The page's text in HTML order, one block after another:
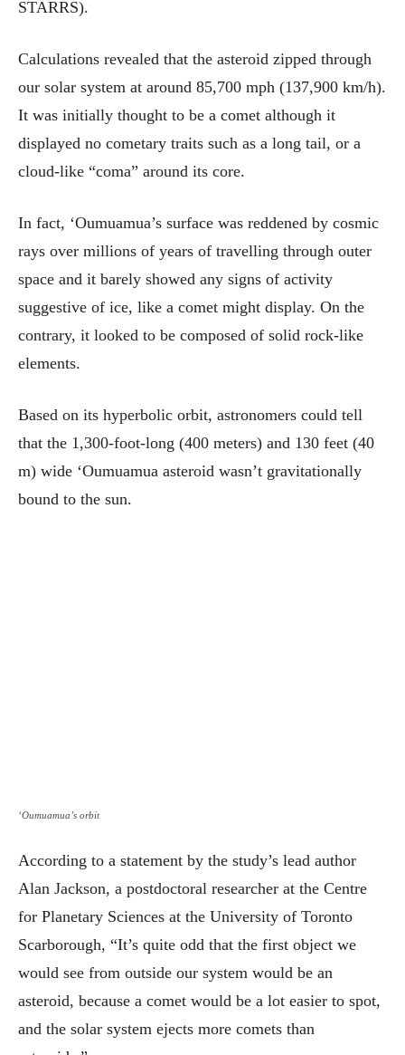
STARRS).
Calculations revealed that the asteroid zipped through
our solar system at around 85,700 mph (137,900 km/h).
It was initially thought to be a comet although it
displayed no cometary traits such as a long tail, or a
cloud-like “coma” around its core.
In fact, ‘Oumuamua’s surface was reddened by cosmic
rays over millions of years of travelling through outer
space and it barely showed any signs of activity
suggestive of ice, like a comet might display. On the
contrary, it looked to be composed of solid rock-like
elements.
Based on its hyperbolic orbit, astronomers could tell
that the 1,300-foot-long (400 meters) and 130 feet (40
m) wide ‘Oumuamua asteroid wasn’t gravitationally
bound to the sun.
‘Oumuamua’s orbit
According to a statement by the study’s lead author
Alan Jackson, a postdoctoral researcher at the Centre
for Planetary Sciences at the University of Toronto
Scarborough, “It’s quite odd that the first object we
would see from outside our system would be an
asteroid, because a comet would be a lot easier to spot,
and the solar system ejects more comets than